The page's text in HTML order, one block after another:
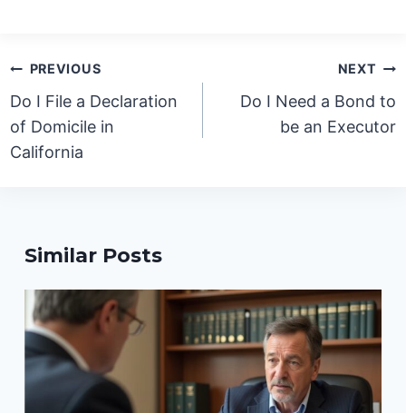
Post
navigation
PREVIOUS
Do I File a Declaration
of Domicile in
California
NEXT
Do I Need a Bond to
be an Executor
Similar Posts